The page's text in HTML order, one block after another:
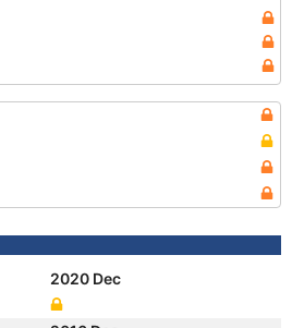
2020 Dec